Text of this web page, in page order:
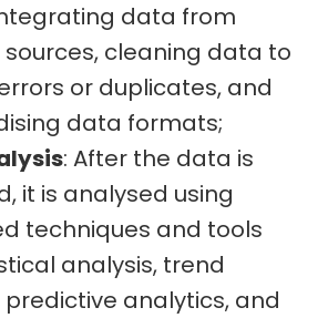
data from
cleaning data to
or duplicates, and
data formats;
: After the data is
it is analysed using
techniques and tools
analysis, trend
predictive analytics, and